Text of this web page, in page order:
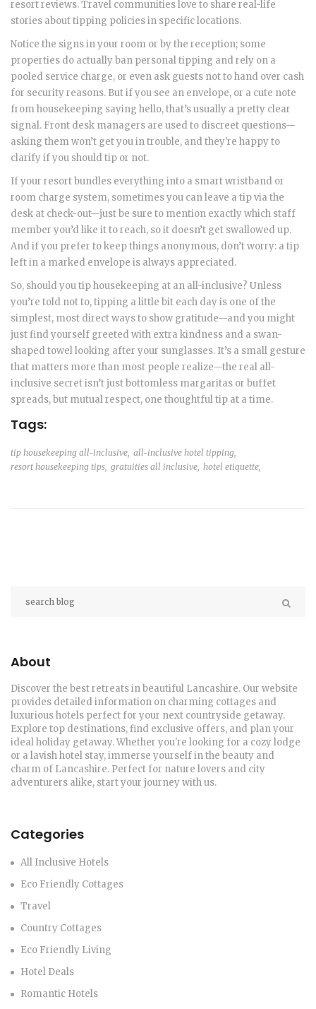
resort reviews. Travel communities love to share real-life
stories about tipping policies in specific locations.
Notice the signs in your room or by the reception; some
properties do actually ban personal tipping and rely on a
pooled service charge, or even ask guests not to hand over cash
for security reasons. But if you see an envelope, or a cute note
from housekeeping saying hello, that’s usually a pretty clear
signal. Front desk managers are used to discreet questions—
asking them won’t get you in trouble, and they're happy to
clarify if you should tip or not.
If your resort bundles everything into a smart wristband or
room charge system, sometimes you can leave a tip via the
desk at check-out—just be sure to mention exactly which staff
member you’d like it to reach, so it doesn’t get swallowed up.
And if you prefer to keep things anonymous, don’t worry: a tip
left in a marked envelope is always appreciated.
So, should you tip housekeeping at an all-inclusive? Unless
you’re told not to, tipping a little bit each day is one of the
simplest, most direct ways to show gratitude—and you might
just find yourself greeted with extra kindness and a swan-
shaped towel looking after your sunglasses. It’s a small gesture
that matters more than most people realize—the real all-
inclusive secret isn’t just bottomless margaritas or buffet
spreads, but mutual respect, one thoughtful tip at a time.
Tags:
tip housekeeping all-inclusive, all-inclusive hotel tipping,
resort housekeeping tips, gratuities all inclusive, hotel etiquette,
About
Discover the best retreats in beautiful Lancashire. Our website
provides detailed information on charming cottages and
luxurious hotels perfect for your next countryside getaway.
Explore top destinations, find exclusive offers, and plan your
ideal holiday getaway. Whether you're looking for a cozy lodge
or a lavish hotel stay, immerse yourself in the beauty and
charm of Lancashire. Perfect for nature lovers and city
adventurers alike, start your journey with us.
Categories
All Inclusive Hotels
Eco Friendly Cottages
Travel
Country Cottages
Eco Friendly Living
Hotel Deals
Romantic Hotels